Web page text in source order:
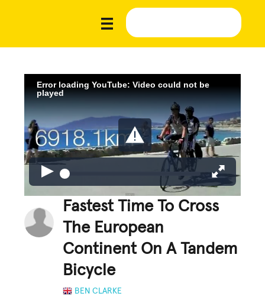
Error loading YouTube: Video could not be
played
Fastest Time To Cross
The European
Continent On A Tandem
Bicycle
BEN CLARKE